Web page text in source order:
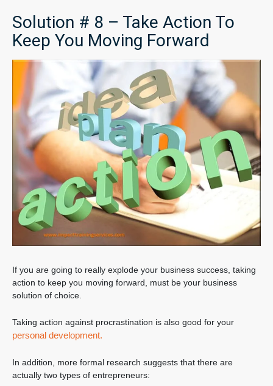
Solution # 8 – Take Action To
Keep You Moving Forward
If you are going to really explode your business success, taking
action to keep you moving forward, must be your business
solution of choice.
Taking action against procrastination is also good for your
personal development.
In addition, more formal research suggests that there are
actually two types of entrepreneurs: